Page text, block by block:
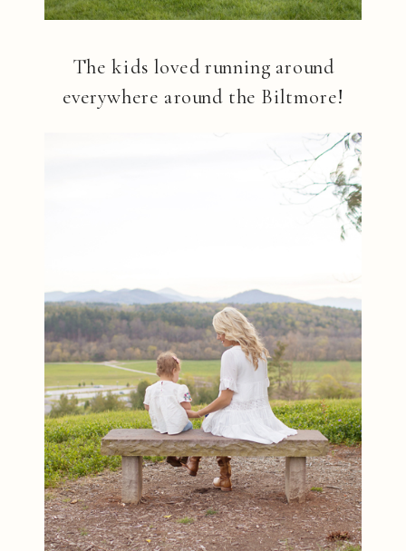
The kids loved running around
everywhere around the Biltmore!